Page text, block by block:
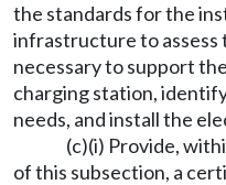
the standards for the
infrastructure to
necessary to support
charging station,
needs, and install the
(c)(i) Provide,
of this subsection, a